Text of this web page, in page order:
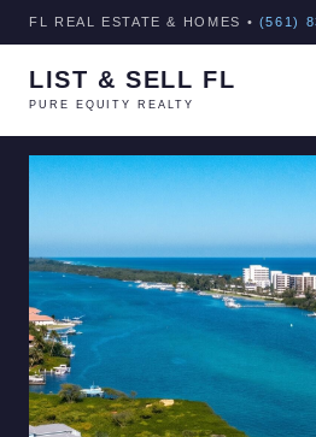
FL REAL ESTATE & HOMES • (561)
LIST & SELL FL
PURE EQUITY REALTY